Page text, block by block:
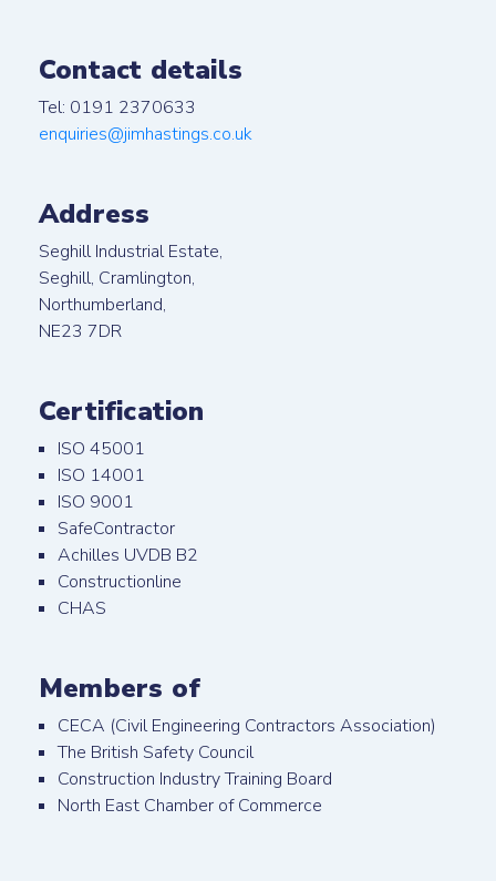
Contact details
Tel: 0191 2370633
enquiries@jimhastings.co.uk
Address
Seghill Industrial Estate,
Seghill, Cramlington,
Northumberland,
NE23 7DR
Certification
ISO 45001
ISO 14001
ISO 9001
SafeContractor
Achilles UVDB B2
Constructionline
CHAS
Members of
CECA (Civil Engineering Contractors Association)
The British Safety Council
Construction Industry Training Board
North East Chamber of Commerce